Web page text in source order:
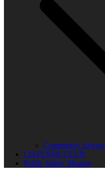
Community
LISTENER CLUB
Public Safety Mission